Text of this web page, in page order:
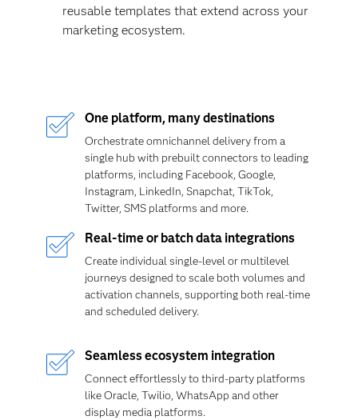
reusable templates that extend across your
marketing ecosystem.
One platform, many destinations
Orchestrate omnichannel delivery from a
single hub with prebuilt connectors to leading
platforms, including Facebook, Google,
Instagram, LinkedIn, Snapchat, TikTok,
Twitter, SMS platforms and more.
Real-time or batch data integrations
Create individual single-level or multilevel
journeys designed to scale both volumes and
activation channels, supporting both real-time
and scheduled delivery.
Seamless ecosystem integration
Connect effortlessly to third-party platforms
like Oracle, Twilio, WhatsApp and other
display media platforms.